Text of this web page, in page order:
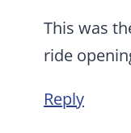
This was
ride
Reply